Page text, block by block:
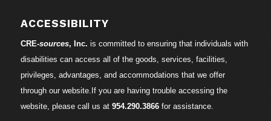
ACCESSIBILITY
CRE-sources, Inc. is committed to ensuring that individuals with
disabilities can access all of the goods, services, facilities,
privileges, advantages, and accommodations that we offer
through our website.If you are having trouble accessing the
website, please call us at 954.290.3866for assistance.